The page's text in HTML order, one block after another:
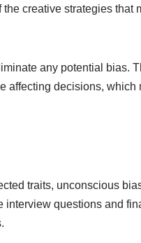
creative strategies that
any potential bias.
affecting decisions, which
traits, unconscious
questions and